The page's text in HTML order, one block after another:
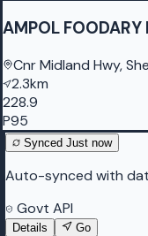
AMPOL
Cnr Midland Hwy,
2.3km
228.9
P95
Synced Just now
Auto-synced with
Govt API
Details Go